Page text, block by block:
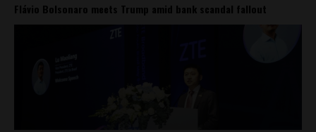
Flávio Bolsonaro meets Trump amid bank scandal fallout